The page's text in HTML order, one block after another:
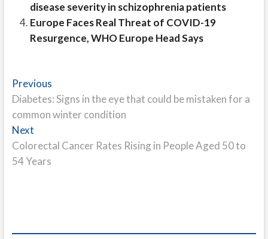
disease severity in schizophrenia patients
Europe Faces Real Threat of COVID-19
Resurgence, WHO Europe Head Says
Post
navigation
PreviousPrevious
post:
Diabetes: Signs in the eye that could be mistaken for a
common winter condition
NextNext
post:
Colorectal Cancer Rates Rising in People Aged 50 to
54 Years